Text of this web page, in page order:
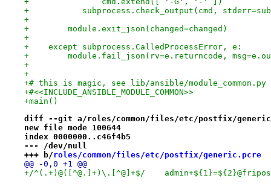
+           subprocess.check_output(cmd,
+
+        module.exit_json(changed=changed)
+
+    except subprocess.CalledProcessError, e:
+        module.fail_json(rv=e.returncode,
+
+
+# this is magic, see lib/ansible/module_common.py
+#<<INCLUDE_ANSIBLE_MODULE_COMMON>>
+main()
diff --git a/roles/common/files/etc/postfix/
new file mode 100644
index 0000000..c46f4b5
--- /dev/null
+++ b/roles/common/files/etc/postfix/generic.pcre
@@ -0,0 +1 @@
+/^(.+)@([^@.]+)\.[^@]+$/